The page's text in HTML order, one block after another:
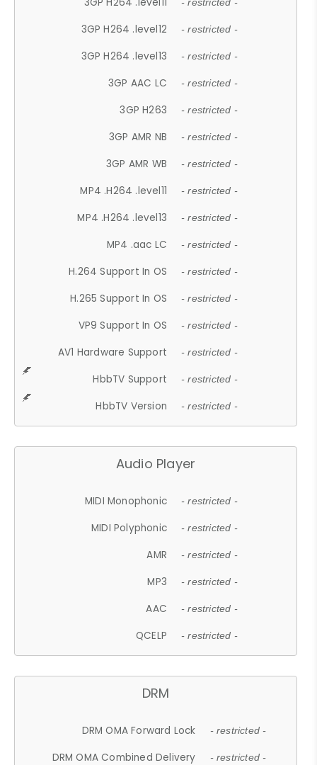
- restricted -
3GP H264 .level12 - restricted -
3GP H264 .level13 - restricted -
3GP AAC LC - restricted -
3GP H263 - restricted -
3GP AMR NB - restricted -
3GP AMR WB - restricted -
MP4 .H264 .level11 - restricted -
MP4 .H264 .level13 - restricted -
MP4 .aac LC - restricted -
H.264 Support In OS - restricted -
H.265 Support In OS - restricted -
VP9 Support In OS - restricted -
AV1 Hardware Support - restricted -
HbbTV Support - restricted -
HbbTV Version - restricted -
Audio Player
MIDI Monophonic - restricted -
MIDI Polyphonic - restricted -
AMR - restricted -
MP3 - restricted -
AAC - restricted -
QCELP - restricted -
DRM
DRM OMA Forward Lock - restricted -
DRM OMA Combined Delivery - restricted -